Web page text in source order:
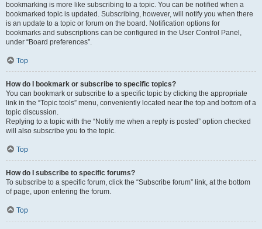
bookmarking is more like subscribing to a topic. You can be notified when a
bookmarked topic is updated. Subscribing, however, will notify you when there
is an update to a topic or forum on the board. Notification options for
bookmarks and subscriptions can be configured in the User Control Panel,
under “Board preferences”.
Top
How do I bookmark or subscribe to specific topics?
You can bookmark or subscribe to a specific topic by clicking the appropriate
link in the “Topic tools” menu, conveniently located near the top and bottom of a
topic discussion.
Replying to a topic with the “Notify me when a reply is posted” option checked
will also subscribe you to the topic.
Top
How do I subscribe to specific forums?
To subscribe to a specific forum, click the “Subscribe forum” link, at the bottom
of page, upon entering the forum.
Top